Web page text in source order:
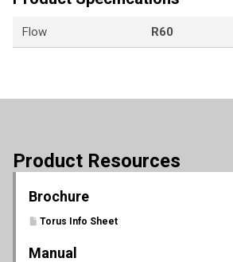
Flow R60
Product Resources
Brochure
Torus Info Sheet
Manual